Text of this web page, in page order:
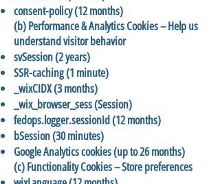
consent-policy (12 months)
(b) Performance & Analytics Cookies – Help us
understand visitor behavior
svSession (2 years)
SSR-caching (1 minute)
_wixCIDX (3 months)
_wix_browser_sess (Session)
fedops.logger.sessionId (12 months)
bSession (30 minutes)
Google Analytics cookies (up to 26 months)
(c) Functionality Cookies – Store preferences